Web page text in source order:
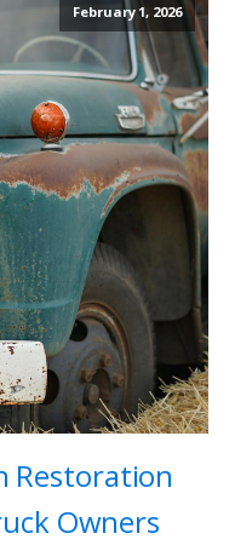
February 1, 2026
Restoration
Owners